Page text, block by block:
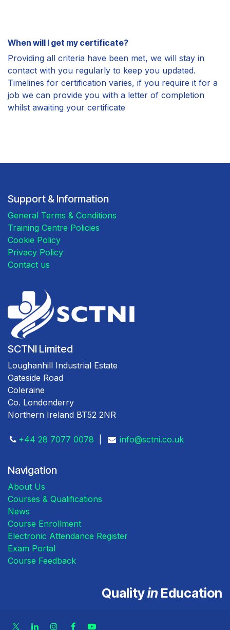
When will I get my certificate?
Providing all criteria have been met, we will stay in
contact with you regularly to keep you updated.
Timelines for certification varies, if you require it for a
job we can provide you with a letter of completion
whilst awaiting your certificate
Support & Information
General Terms & Conditions
Training Centre Policies
Cookie Policy
Privacy Policy
Contact us
SCTNI Limited
Loughanhill Industrial Estate
Gateside Road
Coleraine
Co. Londonderry
Northern Ireland BT52 2NR
+44 28 7077 0078 info@sctni.co.uk
Navigation
About Us
Courses & Qualifications
News
Course Enrollment
Electronic Attendance Register
Exam Portal
Course Feedback
Qualityin Education